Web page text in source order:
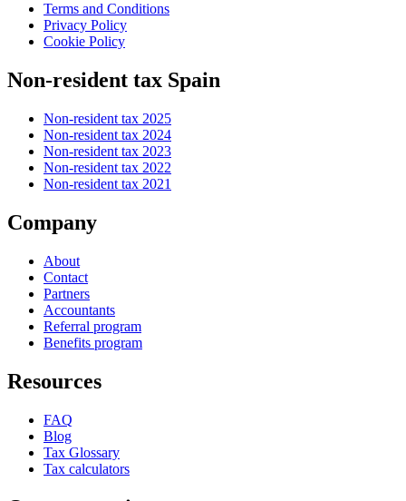
Terms and Conditions
Privacy Policy
Cookie Policy
Non-resident tax Spain
Non-resident tax 2025
Non-resident tax 2024
Non-resident tax 2023
Non-resident tax 2022
Non-resident tax 2021
Company
About
Contact
Partners
Accountants
Referral program
Benefits program
Resources
FAQ
Blog
Tax Glossary
Tax calculators